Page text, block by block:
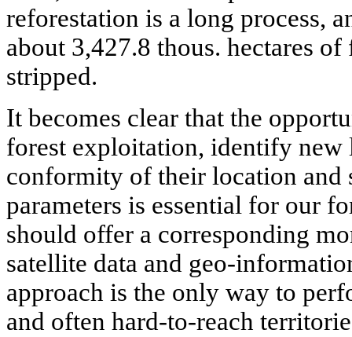
reforestation is a long process,
about 3,427.8 thous. hectares of
stripped.
It becomes clear that the
forest exploitation, identify new
conformity of their location and
parameters is essential for our
should offer a corresponding
satellite data and geo-
approach is the only way to
and often hard-to-reach